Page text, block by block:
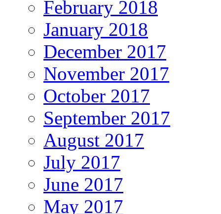
February 2018
January 2018
December 2017
November 2017
October 2017
September 2017
August 2017
July 2017
June 2017
May 2017